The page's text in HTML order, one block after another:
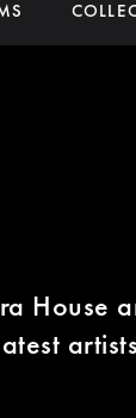
House